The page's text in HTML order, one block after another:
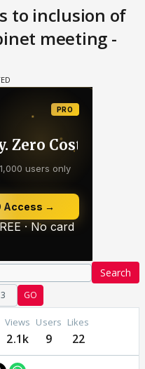
to inclusion of
meeting -
Search
3 GO
Views
2.1k
Users
9
Likes
22